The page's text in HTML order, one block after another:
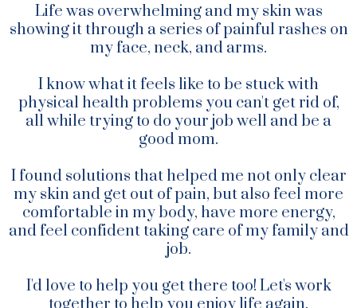
Life was overwhelming and my skin was
showing it through a series of painful rashes on
my face, neck, and arms.
I know what it feels like to be stuck with
physical health problems you can't get rid of,
all while trying to do your job well and be a
good mom.
I found solutions that helped me not only clear
my skin and get out of pain, but also feel more
comfortable in my body, have more energy,
and feel confident taking care of my family and
job.
I'd love to help you get there too! Let's work